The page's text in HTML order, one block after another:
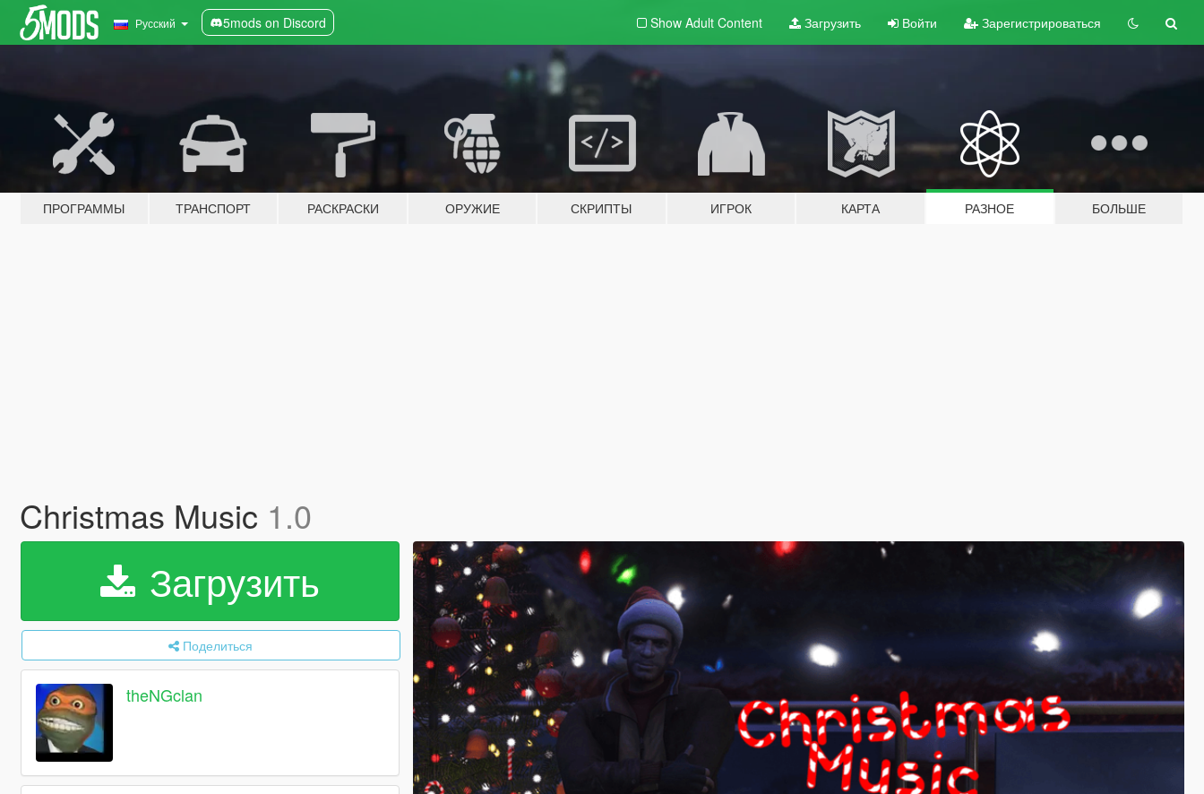
Русский 5mods on Discord Show Adult Content Загрузить Войти Зарегистрироваться
ПРОГРАММЫ ТРАНСПОРТ РАСКРАСКИ ОРУЖИЕ СКРИПТЫ ИГРОК КАРТА РАЗНОЕ БОЛЬШЕ
Christmas Music 1.0
Загрузить
Поделиться
theNGclan